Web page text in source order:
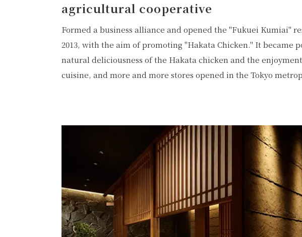
agricultural cooperative
Formed a business alliance and opened the "Fukuei Kumiai"
2013, with the aim of promoting "Hakata Chicken." It became
natural deliciousness of the Hakata chicken and the
cuisine, and more and more stores opened in the Tokyo